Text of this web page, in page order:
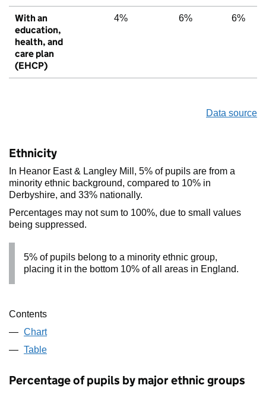
With an
education,
health, and
care plan
(EHCP)
4% 6% 6%
Data source
Ethnicity
In Heanor East & Langley Mill, 5% of pupils are from a
minority ethnic background, compared to 10% in
Derbyshire, and 33% nationally.
Percentages may not sum to 100%, due to small values
being suppressed.
5% of pupils belong to a minority ethnic group,
placing it in the bottom 10% of all areas in England.
Contents
Chart
Table
Percentage of pupils by major ethnic groups